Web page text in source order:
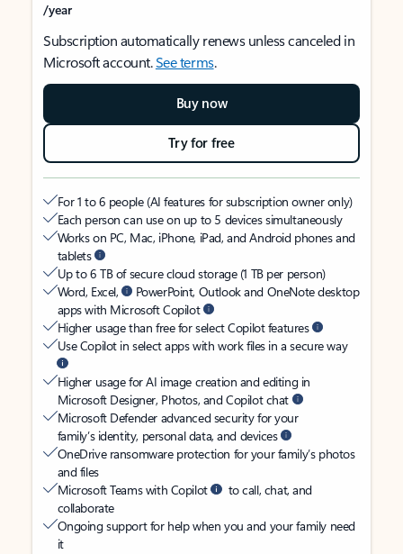
/year
Subscription automatically renews unless canceled in
Microsoft account.See terms.
Buy now
Try for free
For 1 to 6 people (AI features for subscription owner only)
Each person can use on up to 5 devices simultaneously
Works on PC, Mac, iPhone, iPad, and Android phones and
tablets
Up to 6 TB of secure cloud storage (1 TB per person)
Word, Excel,
PowerPoint, Outlook and OneNote desktop
apps with Microsoft Copilot
Higher usage than free for select Copilot features
Use Copilot in select apps with work files in a secure way
Higher usage for AI image creation and editing in
Microsoft Designer, Photos, and Copilot chat
Microsoft Defender advanced security for your
family’s identity, personal data, and devices
OneDrive ransomware protection for your family’s photos
and files
Microsoft Teams with Copilot
to call, chat, and
collaborate
Ongoing support for help when you and your family need
it